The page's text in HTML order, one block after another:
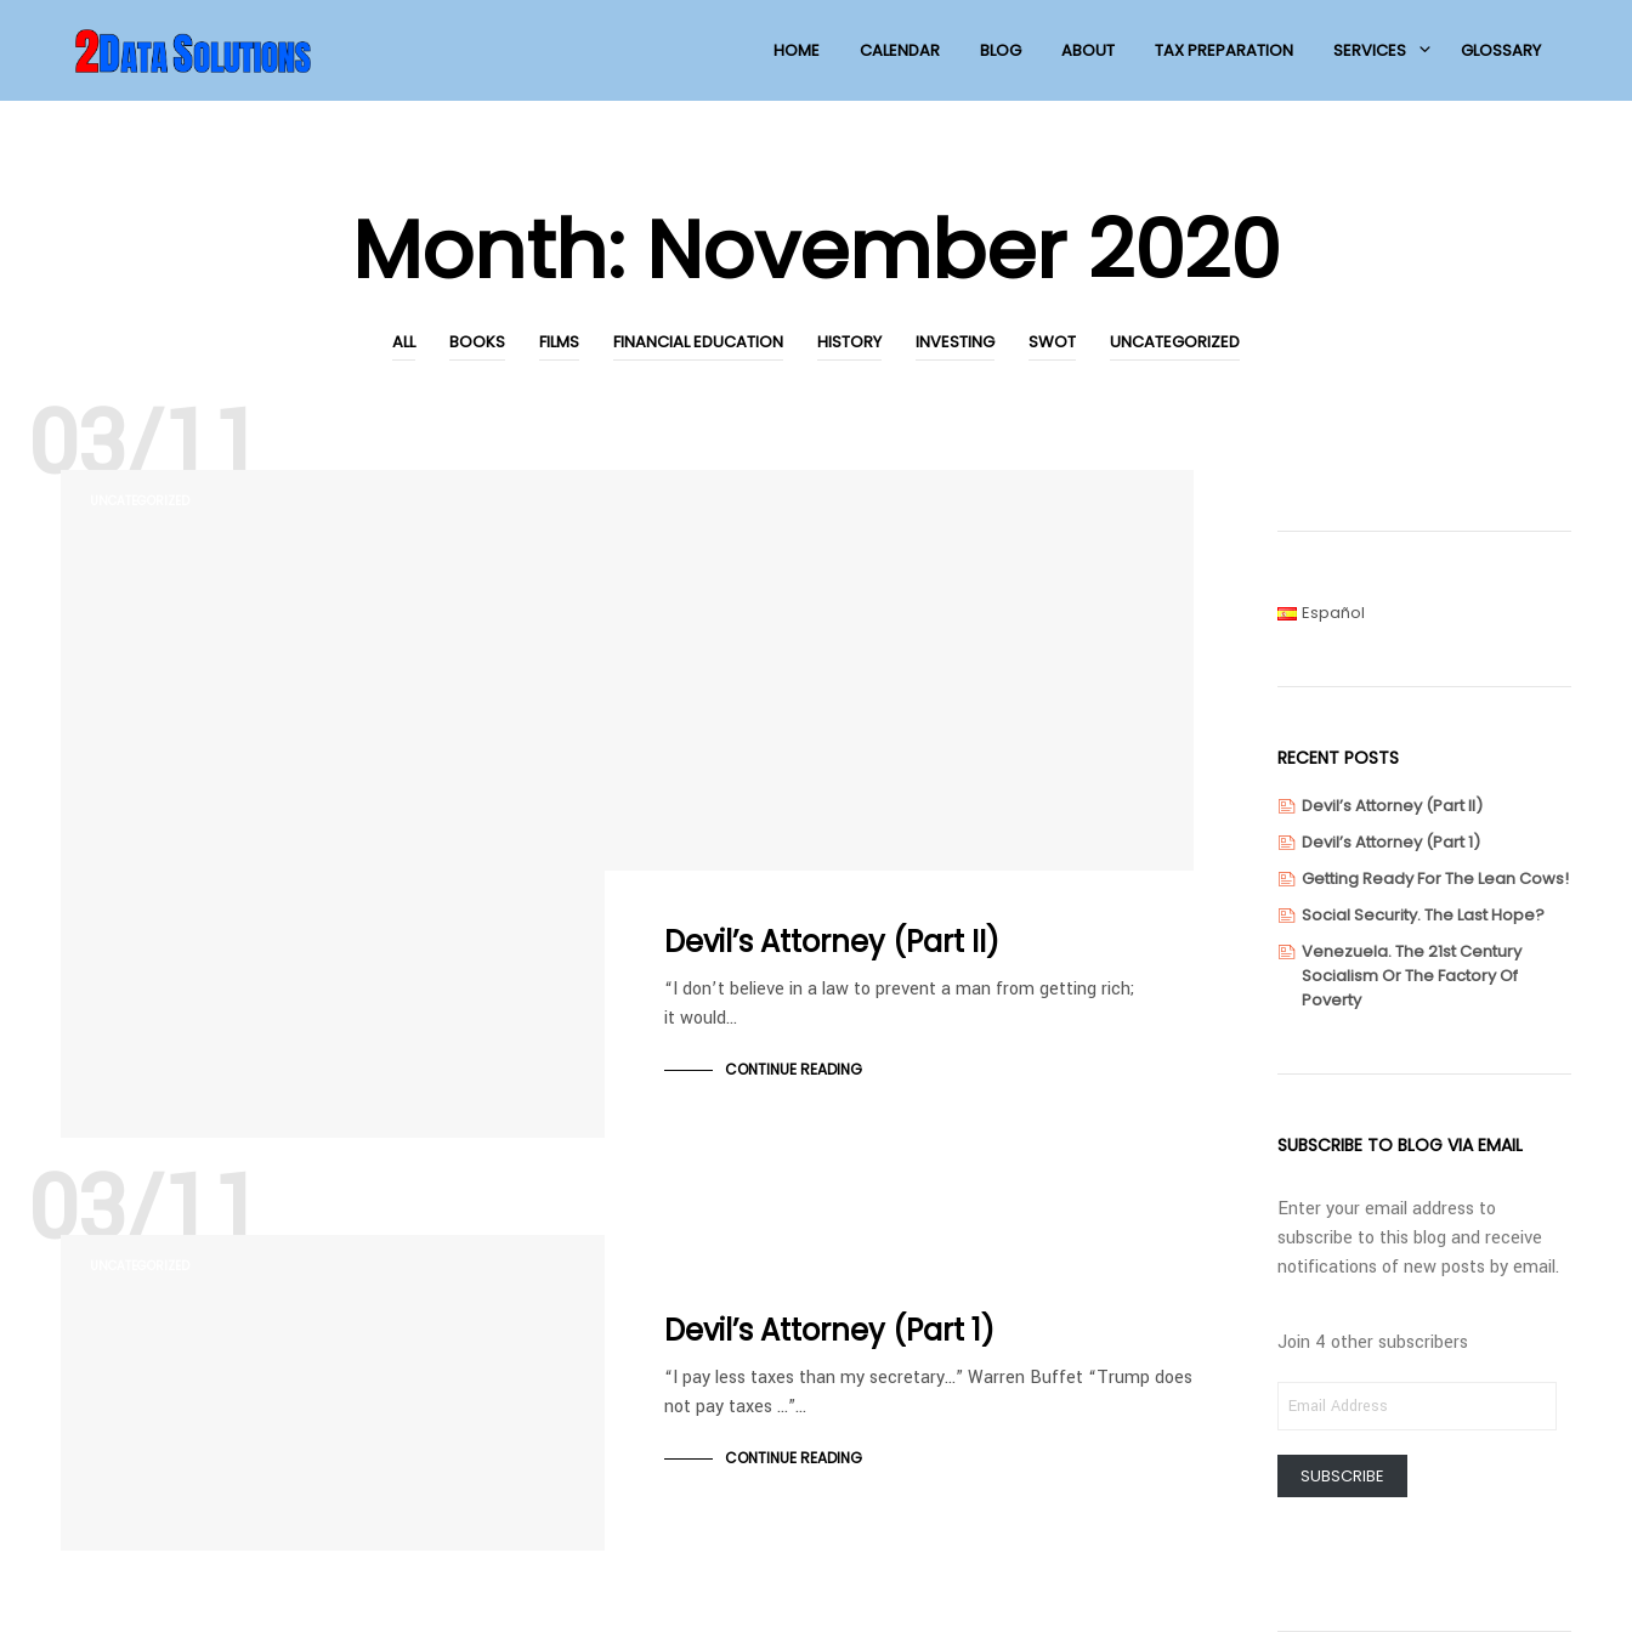
HOME CALENDAR BLOG ABOUT TAX PREPARATION SERVICES GLOSSARY
Month: November 2020
ALL BOOKS FILMS FINANCIAL EDUCATION HISTORY INVESTING SWOT UNCATEGORIZED
03/11
Devil’s Attorney (Part II)
“I don’t believe in a law to prevent a man from getting rich;
it would…
CONTINUE READING
03/11
Devil’s Attorney (Part 1)
“I pay less taxes than my secretary…” Warren Buffet “Trump does
not pay taxes …”…
CONTINUE READING
Español
RECENT POSTS
Devil’s Attorney (Part II)
Devil’s Attorney (Part 1)
Getting Ready For The Lean Cows!
Social Security. The Last Hope?
Venezuela. The 21st Century
Socialism Or The Factory Of
Poverty
SUBSCRIBE TO BLOG VIA EMAIL
Enter your email address to
subscribe to this blog and receive
notifications of new posts by email.
Join 4 other subscribers
EMAIL
SUBSCRIBE